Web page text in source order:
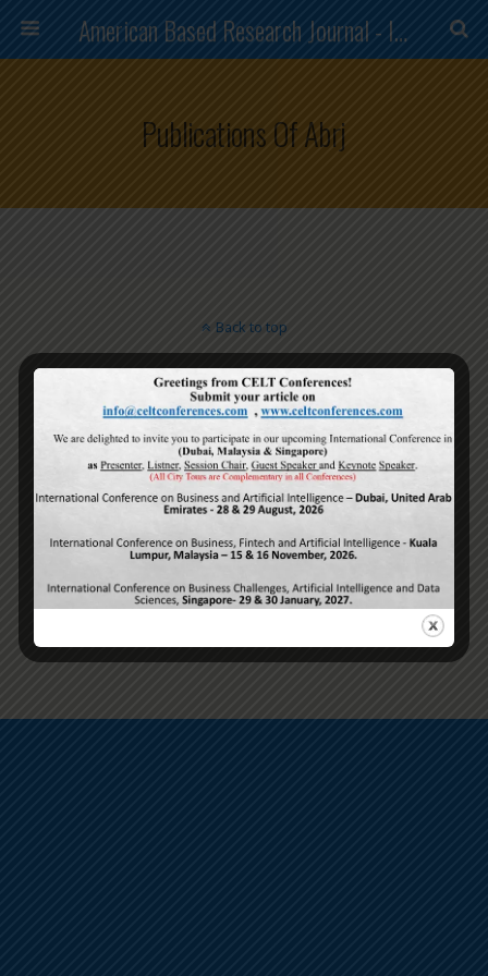
American Based Research Journal - ISSN (2304-7151)
Publications Of Abrj
Back to top
Mobile Desktop